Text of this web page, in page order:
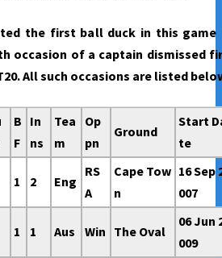
the first ball duck in this game
occasion of a captain dismissed
All such occasions are listed
B
F
In
ns
Tea
m
Op
pn
Ground
Start
te
1 2 Eng
RS
A
Cape Tow
n
16 Sep
007
1 1 Aus Win The Oval
06 Jun
009